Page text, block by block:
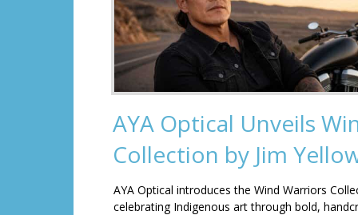
AYA Optical Unveils
Collection by Jim
AYA Optical introduces the Wind Warriors
celebrating Indigenous art through bold,